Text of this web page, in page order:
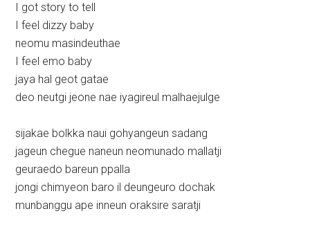
I got story to tell
I feel dizzy baby
neomu masindeuthae
I feel emo baby
jaya hal geot gatae
deo neutgi jeone nae iyagireul malhaejulge
sijakae bolkka naui gohyangeun sadang
jageun chegue naneun neomunado mallatji
geuraedo bareun ppalla
jongi chimyeon baro il deungeuro dochak
munbanggu ape inneun oraksire saratji